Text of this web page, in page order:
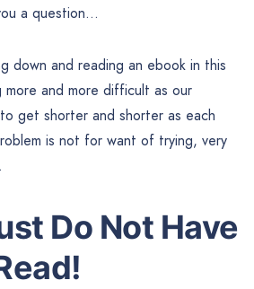
a question…
down and reading an ebook in this
and more difficult as our
get shorter and shorter as each
is not for want of trying, very
Do Not Have